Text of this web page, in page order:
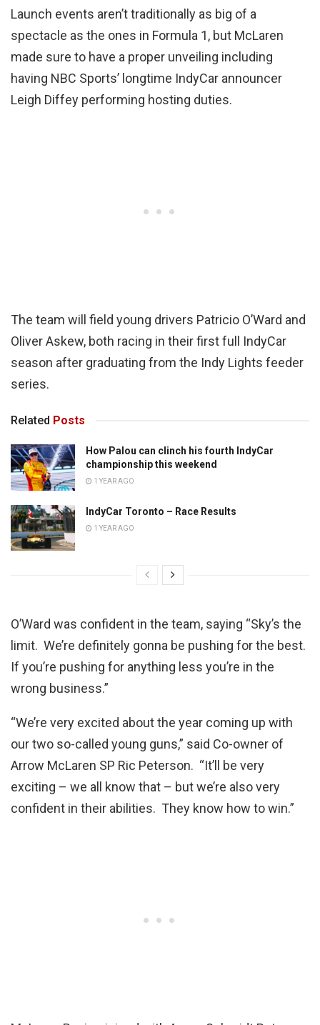
Launch events aren’t traditionally as big of a
spectacle as the ones in Formula 1, but McLaren
made sure to have a proper unveiling including
having NBC Sports’ longtime IndyCar announcer
Leigh Diffey performing hosting duties.
The team will field young drivers Patricio O’Ward and
Oliver Askew, both racing in their first full IndyCar
season after graduating from the Indy Lights feeder
series.
Related Posts
How Palou can clinch his fourth IndyCar
championship this weekend
1 YEAR AGO
IndyCar Toronto – Race Results
1 YEAR AGO
O’Ward was confident in the team, saying “Sky’s the
limit. We’re definitely gonna be pushing for the best.
If you’re pushing for anything less you’re in the
wrong business.”
“We’re very excited about the year coming up with
our two so-called young guns,” said Co-owner of
Arrow McLaren SP Ric Peterson. “It’ll be very
exciting – we all know that – but we’re also very
confident in their abilities. They know how to win.”